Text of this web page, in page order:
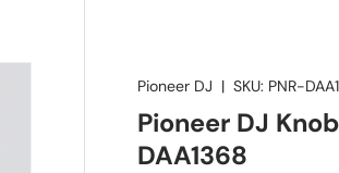
Pioneer DJ |SKU: PNR-
Pioneer DJ
DAA1368